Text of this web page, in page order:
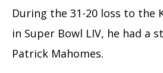
During the 31-20 loss to the
in Super Bowl LIV, he had a
Patrick Mahomes.